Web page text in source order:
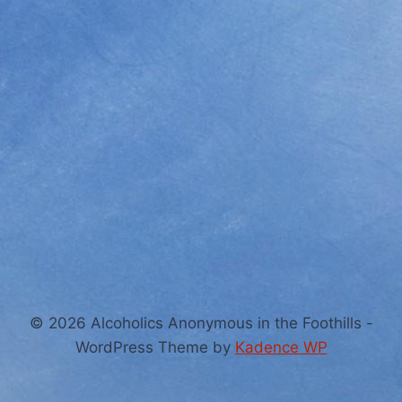
© 2026 Alcoholics Anonymous in the Foothills -
WordPress Theme by Kadence WP